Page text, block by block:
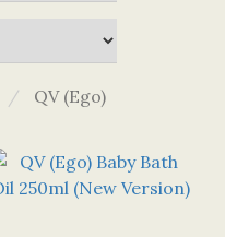
QV (Ego)